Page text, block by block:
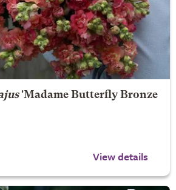
'Madame Butterfly Bronze
View details